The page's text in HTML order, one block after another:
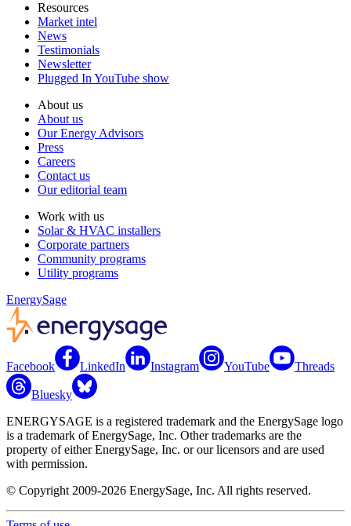
Resources
Market intel
News
Testimonials
Newsletter
Plugged In YouTube show
About us
About us
Our Energy Advisors
Press
Careers
Contact us
Our editorial team
Work with us
Solar & HVAC installers
Corporate partners
Community programs
Utility programs
EnergySage
Facebook LinkedIn Instagram YouTube Threads
Bluesky
ENERGYSAGE is a registered trademark and the EnergySage logo
is a trademark of EnergySage, Inc. Other trademarks are the
property of either EnergySage, Inc. or our licensors and are used
with permission.
© Copyright 2009-2026 EnergySage, Inc. All rights reserved.